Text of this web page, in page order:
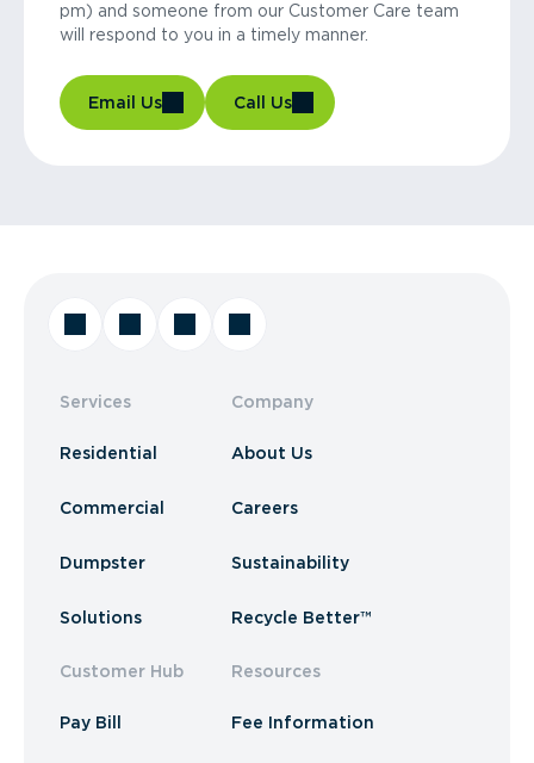
pm) and someone from our Customer Care team
will respond to you in a timely manner.
Email Us Call Us
Services
Residential
Commercial
Dumpster
Solutions
Customer Hub
Pay Bill
Company
About Us
Careers
Sustainability
Recycle Better™
Resources
Fee Information